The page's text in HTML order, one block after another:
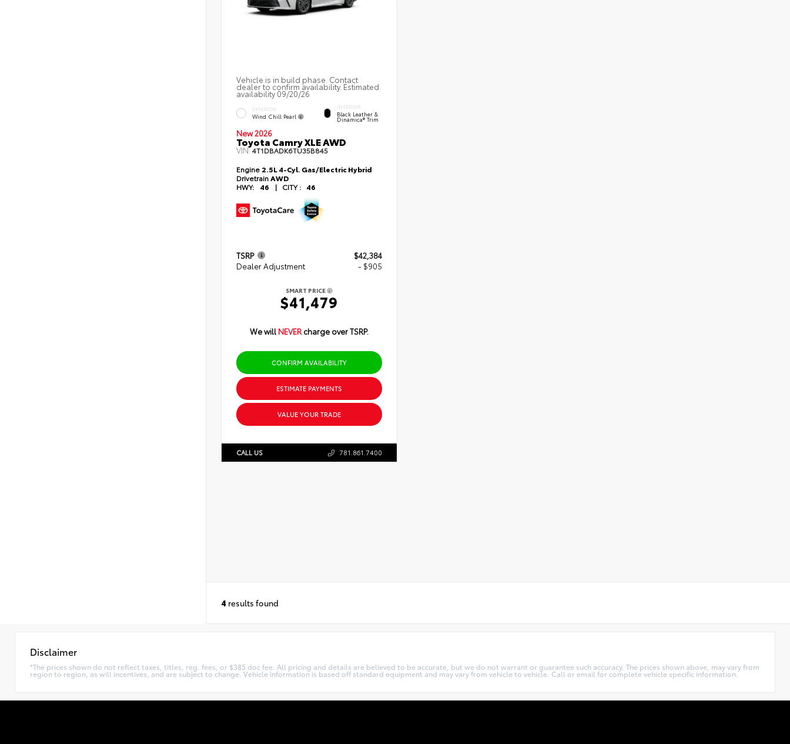
Vehicle is in build phase. Contact
dealer to confirm availability. Estimated
availability 09/20/26
EXTERIOR
Wind Chill Pearl
INTERIOR
Black Leather &
Dinamica® Trim
New 2026
Toyota Camry XLE AWD
VIN:4T1DBADK6TU35B845
Engine 2.5L 4-Cyl. Gas/Electric Hybrid
DrivetrainAWD
HWY:
46 | CITY : 46
TSRP
$42,384
Dealer Adjustment
- $905
SMART PRICE
$41,479
We will NEVER charge over TSRP.
CONFIRM AVAILABILITY
ESTIMATE PAYMENTS
VALUE YOUR TRADE
CALL US 781.861.7400
4 results found
Disclaimer
*The prices shown do not reflect taxes, titles, reg. fees, or $385 doc fee. All pricing and details are believed to be accurate, but we do not warrant or guarantee such accuracy. The prices shown above, may vary from
region to region, as will incentives, and are subject to change. Vehicle information is based off standard equipment and may vary from vehicle to vehicle. Call or email for complete vehicle specific information.